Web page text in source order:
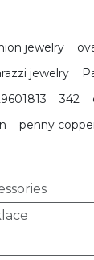
jewelry
jewelry
342
penny